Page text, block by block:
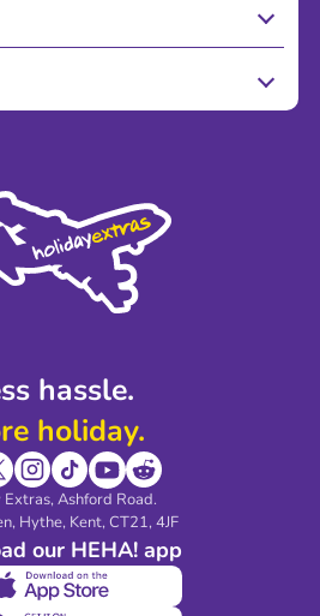
hassle.
holiday.
Ashford Road.
Hythe, Kent, CT21, 4JF
our HEHA! app